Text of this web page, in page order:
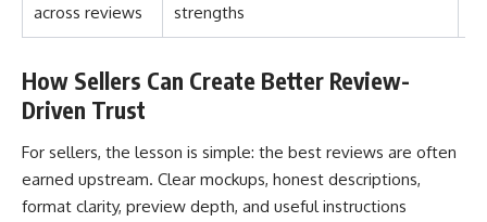
across reviews
strengths
How Sellers Can Create Better Review-
Driven Trust
For sellers, the lesson is simple: the best reviews are often
earned upstream. Clear mockups, honest descriptions,
format clarity, preview depth, and useful instructions